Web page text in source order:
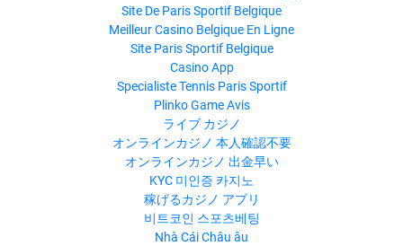
Site De Paris Sportif Belgique
Meilleur Casino Belgique En Ligne
Site Paris Sportif Belgique
Casino App
Specialiste Tennis Paris Sportif
Plinko Game Avis
ライブ カジノ
オンラインカジノ 本人確認不要
オンラインカジノ 出金早い
KYC 미인증 카지노
稼げるカジノ アプリ
비트코인 스포츠베팅
Nhà Cái Châu âu